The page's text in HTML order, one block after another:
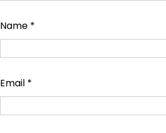
Name *
Email *